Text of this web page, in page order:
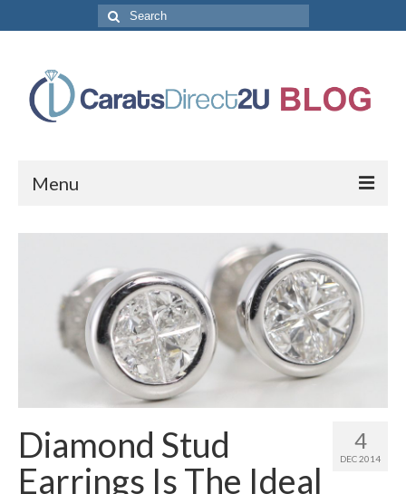
Search
for:
Menu
CaratsDirect2U Home Page
Store Categories
Diamond Bracelets
Diamond Earrings
Diamond Engagement Rings
Loose Diamonds
4
DEC 2014
Diamond Stud
Earrings Is The Ideal